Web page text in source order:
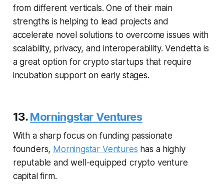
from different verticals. One of their main
strengths is helping to lead projects and
accelerate novel solutions to overcome issues with
scalability, privacy, and interoperability. Vendetta is
a great option for crypto startups that require
incubation support on early stages.
13.Morningstar Ventures
With a sharp focus on funding passionate
founders, Morningstar Ventures has a highly
reputable and well-equipped crypto venture
capital firm.